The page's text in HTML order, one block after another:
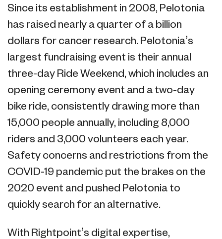
Since its establishment in 2008, Pelotonia
has raised nearly a quarter of a billion
dollars for cancer research. Pelotonia’s
largest fundraising event is their annual
three-day Ride Weekend, which includes an
opening ceremony event and a two-day
bike ride, consistently drawing more than
15,000 people annually, including 8,000
riders and 3,000 volunteers each year.
Safety concerns and restrictions from the
COVID-19 pandemic put the brakes on the
2020 event and pushed Pelotonia to
quickly search for an alternative.
With Rightpoint’s digital expertise,